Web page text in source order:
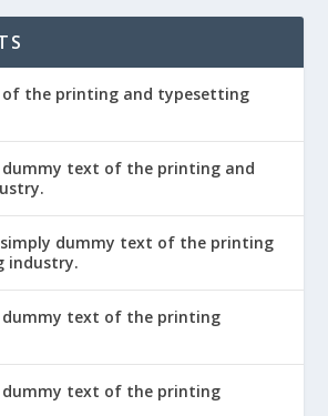
of the printing and typesetting
dummy text of the printing and
simply dummy text of the printing
industry.
dummy text of the printing
dummy text of the printing